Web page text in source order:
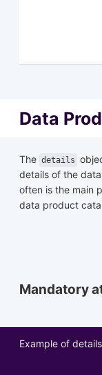
Data
The details
details of the
often is the main
data product
Mandatory
Example of